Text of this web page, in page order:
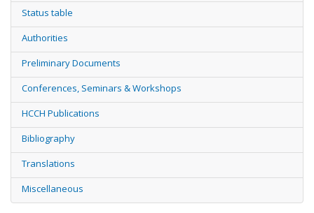
Status table
Authorities
Preliminary Documents
Conferences, Seminars & Workshops
HCCH Publications
Bibliography
Translations
Miscellaneous